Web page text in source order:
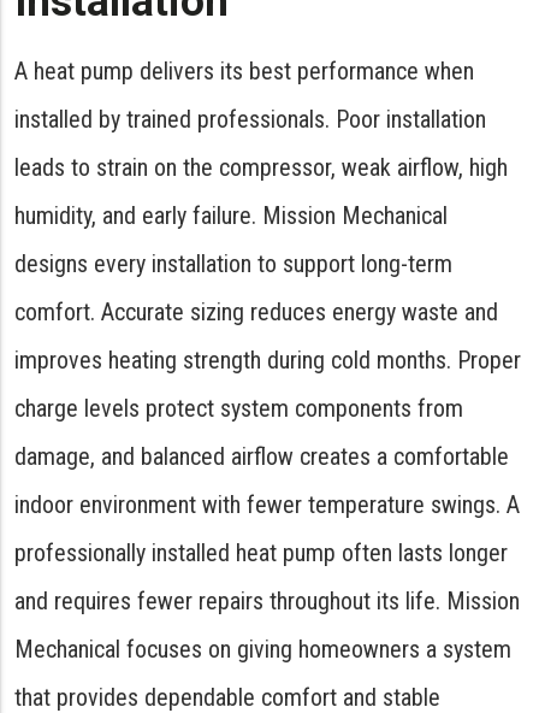
A heat pump delivers its best performance when
installed by trained professionals. Poor installation
leads to strain on the compressor, weak airflow, high
humidity, and early failure. Mission Mechanical
designs every installation to support long-term
comfort. Accurate sizing reduces energy waste and
improves heating strength during cold months. Proper
charge levels protect system components from
damage, and balanced airflow creates a comfortable
indoor environment with fewer temperature swings. A
professionally installed heat pump often lasts longer
and requires fewer repairs throughout its life. Mission
Mechanical focuses on giving homeowners a system
that provides dependable comfort and stable